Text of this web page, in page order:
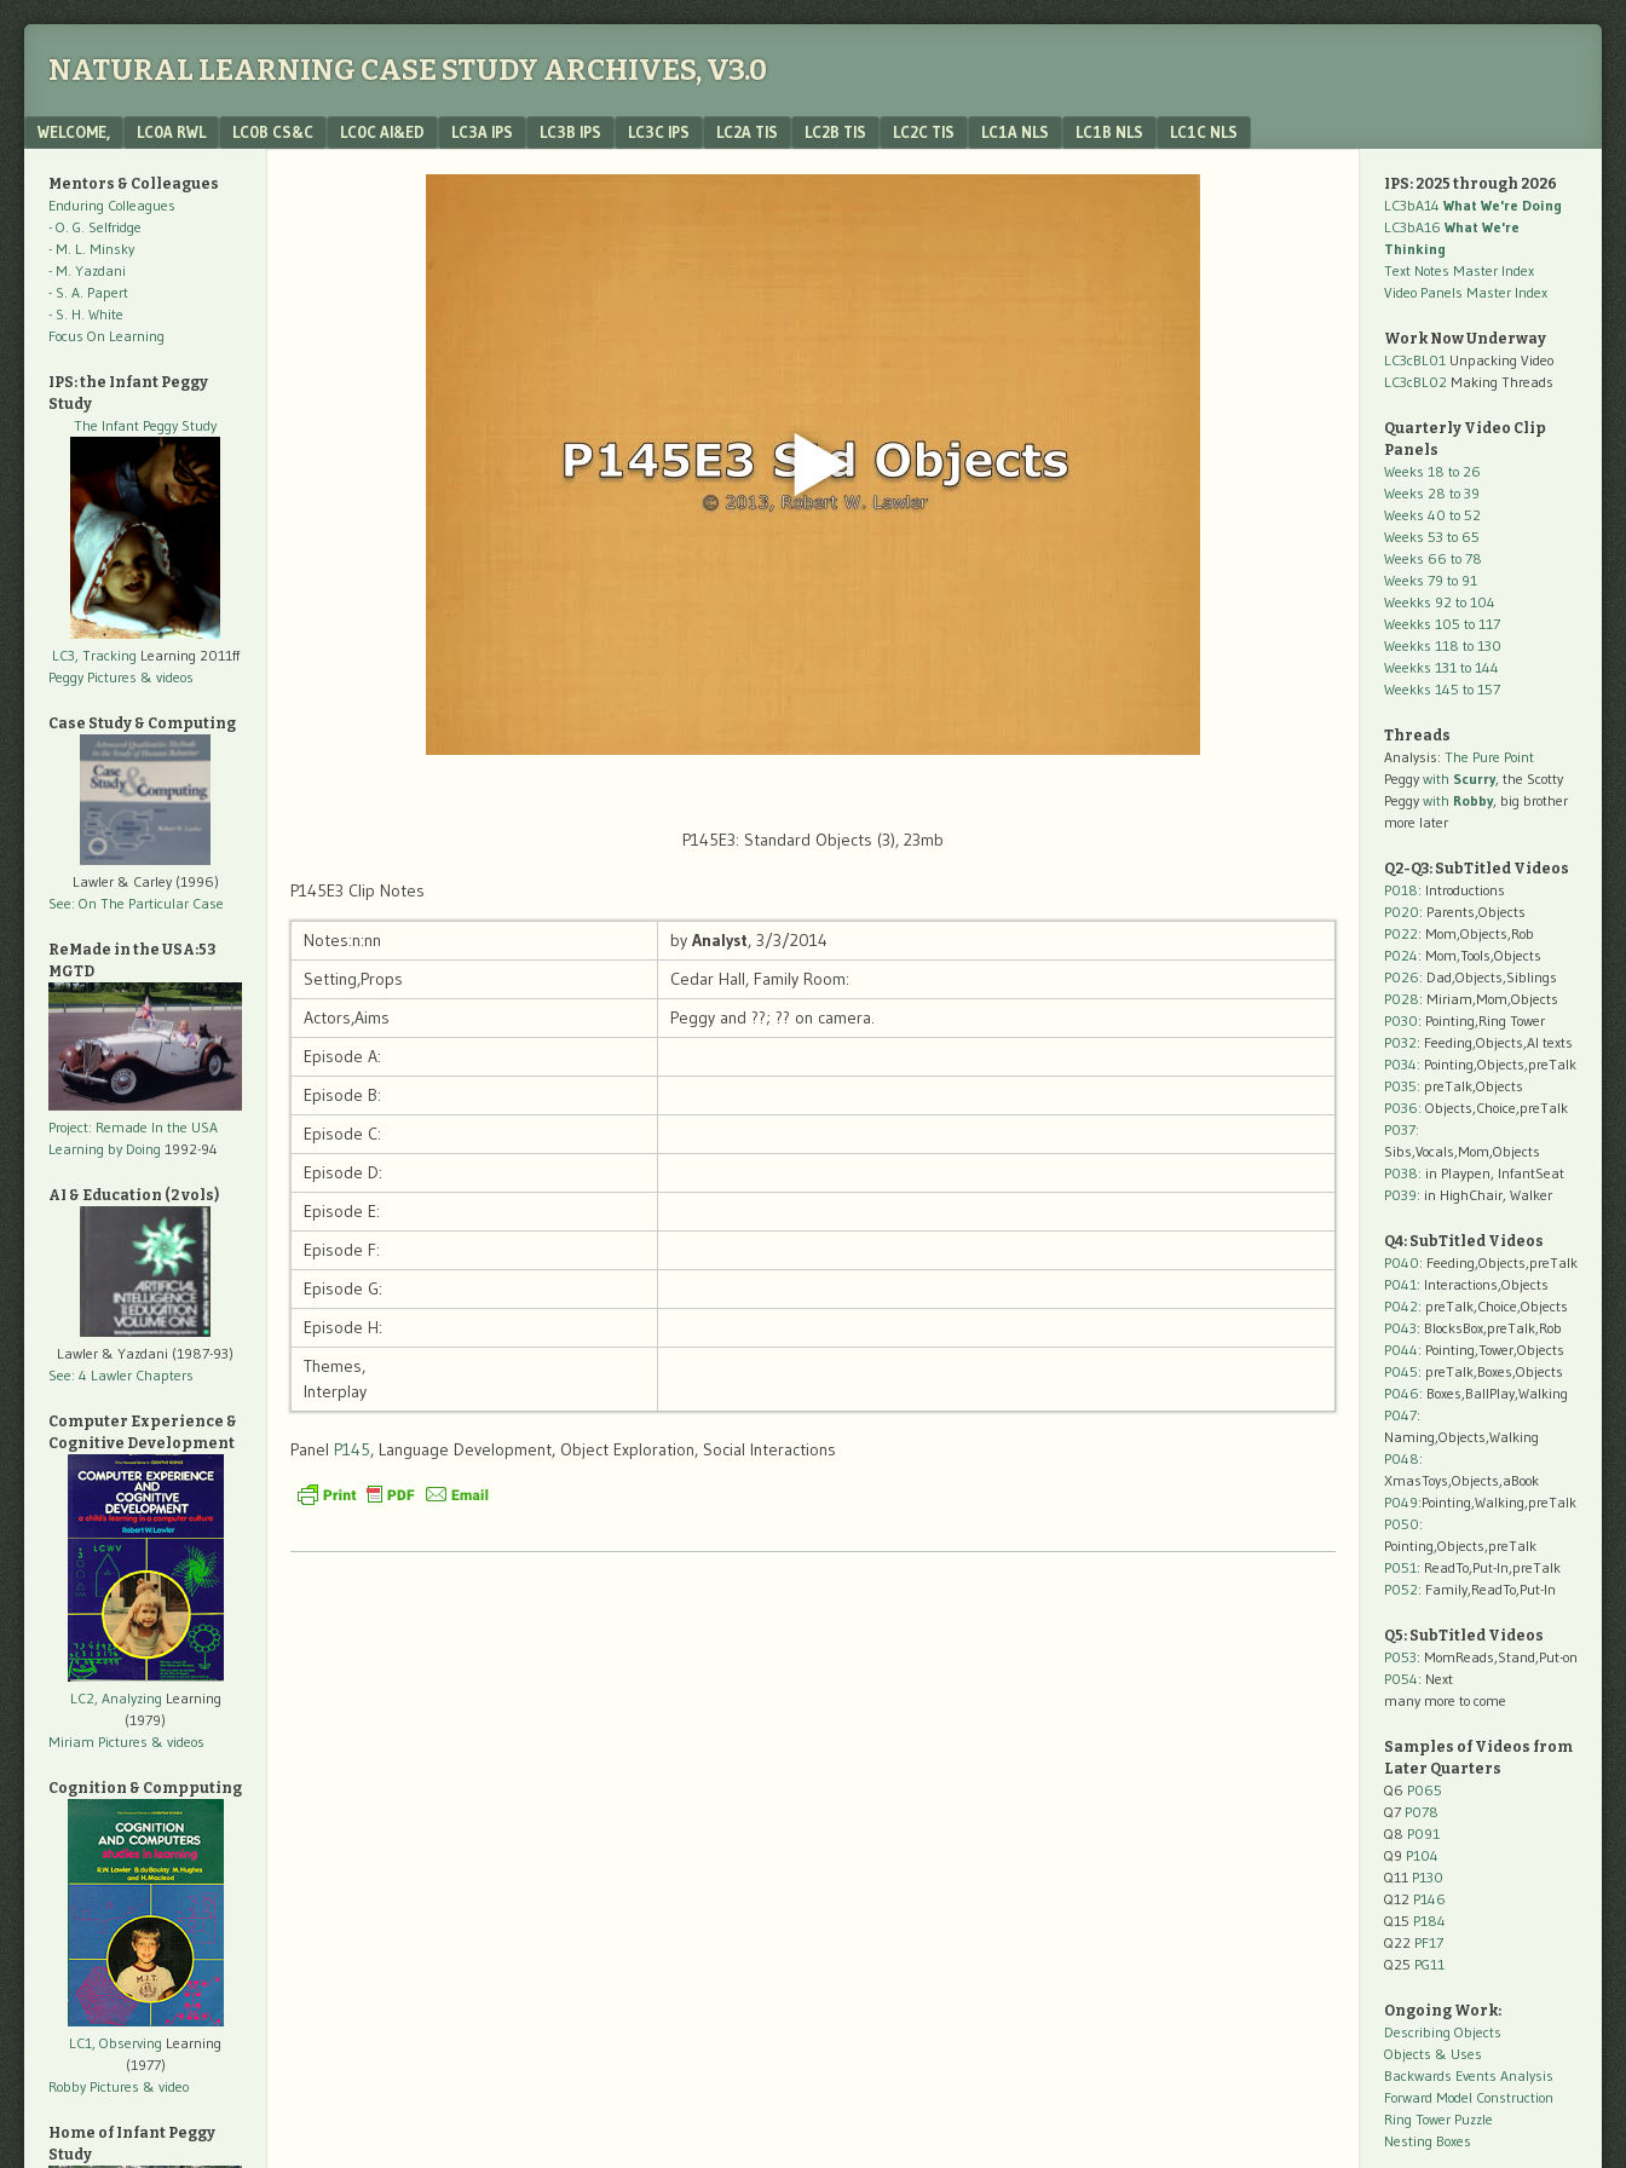
NATURAL LEARNING CASE STUDY ARCHIVES, V3.0
Menu
SKIP TO CONTENT
WELCOME, LC0A RWL LC0B CS&C LC0C AI&ED LC3A IPS LC3B IPS LC3C IPS LC2A TIS LC2B TIS LC2C TIS LC1A NLS LC1B NLS LC1C NLS
P145E3: Standard Objects (3), 23mb
P145E3 Clip Notes
Notes:n:nn by Analyst, 3/3/2014
Setting,Props
Cedar Hall, Family Room:
Actors,Aims
Peggy and ??; ?? on camera.
Episode A:
Episode B:
Episode C:
Episode D:
Episode E:
Episode F:
Episode G:
Episode H:
Themes,
Interplay
Panel P145, Language Development, Object Exploration, Social Interactions
Mentors & Colleagues
Enduring Colleagues
- O. G. Selfridge
- M. L. Minsky
- M. Yazdani
- S. A. Papert
- S. H. White
Focus On Learning
IPS: the Infant Peggy
Study
The Infant Peggy Study
LC3, Tracking Learning 2011ff
Peggy Pictures & videos
Case Study & Computing
Lawler & Carley (1996)
See: On The Particular Case
ReMade in the USA:53
MGTD
Project: Remade In the USA
Learning by Doing 1992-94
AI & Education (2 vols)
Lawler & Yazdani (1987-93)
See: 4 Lawler Chapters
Computer Experience &
Cognitive Development
LC2, Analyzing Learning
(1979)
Miriam Pictures & videos
Cognition & Compputing
LC1, Observing Learning
(1977)
Robby Pictures & video
Home of Infant Peggy
Study
IPS: 2025 through 2026
LC3bA14 What We're Doing
LC3bA16 What We're
Thinking
Text Notes Master Index
Video Panels Master Index
Work Now Underway
LC3cBL01 Unpacking Video
LC3cBL02 Making Threads
Quarterly Video Clip
Panels
Weeks 18 to 26
Weeks 28 to 39
Weeks 40 to 52
Weeks 53 to 65
Weeks 66 to 78
Weeks 79 to 91
Weekks 92 to 104
Weekks 105 to 117
Weekks 118 to 130
Weekks 131 to 144
Weekks 145 to 157
Threads
Analysis: The Pure Point
Peggy with Scurry, the Scotty
Peggy with Robby, big brother
more later
Q2-Q3: SubTitled Videos
P018: Introductions
P020: Parents,Objects
P022: Mom,Objects,Rob
P024: Mom,Tools,Objects
P026: Dad,Objects,Siblings
P028: Miriam,Mom,Objects
P030: Pointing,Ring Tower
P032: Feeding,Objects,AI texts
P034: Pointing,Objects,preTalk
P035: preTalk,Objects
P036: Objects,Choice,preTalk
P037:
Sibs,Vocals,Mom,Objects
P038: in Playpen, InfantSeat
P039: in HighChair, Walker
Q4: SubTitled Videos
P040: Feeding,Objects,preTalk
P041: Interactions,Objects
P042: preTalk,Choice,Objects
P043: BlocksBox,preTalk,Rob
P044: Pointing,Tower,Objects
P045: preTalk,Boxes,Objects
P046: Boxes,BallPlay,Walking
P047:
Naming,Objects,Walking
P048:
XmasToys,Objects,aBook
P049:Pointing,Walking,preTalk
P050:
Pointing,Objects,preTalk
P051: ReadTo,Put-In,preTalk
P052: Family,ReadTo,Put-In
Q5: SubTitled Videos
P053: MomReads,Stand,Put-on
P054: Next
many more to come
Samples of Videos from
Later Quarters
Q6 P065
Q7 P078
Q8 P091
Q9 P104
Q11 P130
Q12 P146
Q15 P184
Q22 PF17
Q25 PG11
Ongoing Work:
Describing Objects
Objects & Uses
Backwards Events Analysis
Forward Model Construction
Ring Tower Puzzle
Nesting Boxes